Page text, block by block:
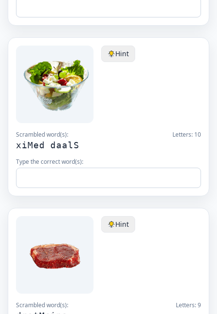
Hint
Scrambled word(s): Letters: 10
xiMed daalS
Type the correct word(s):
Hint
Scrambled word(s): Letters:9